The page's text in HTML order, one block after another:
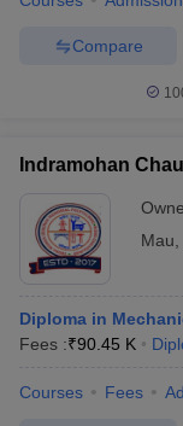
Compare
Indramohan
Mau
Diploma in
Fees :₹90.45 K
Courses Fees